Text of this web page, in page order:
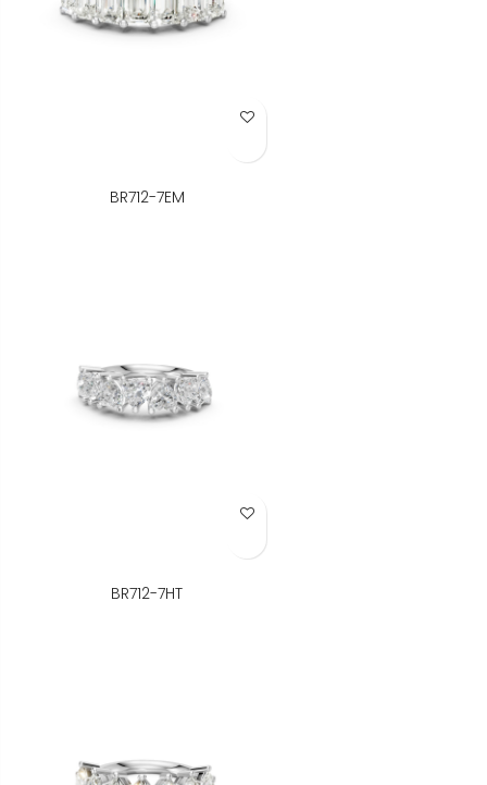
Add to Wish List
BR712-7EM
Add to Wish List
BR712-7HT